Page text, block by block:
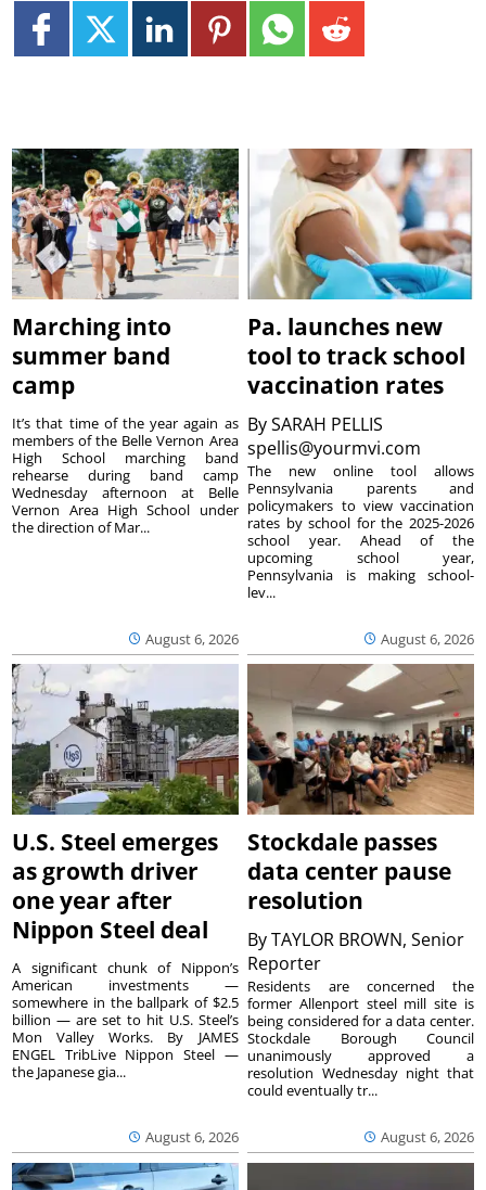
Marching into
summer band
camp
August 6, 2026
It’s that time of the year again as
members of the Belle Vernon Area
High School marching band
rehearse during band camp
Wednesday afternoon at Belle
Vernon Area High School under
the direction of Mar...
Pa. launches new
tool to track school
vaccination rates
BySARAH PELLIS
spellis@yourmvi.com
August 6, 2026
The new online tool allows
Pennsylvania parents and
policymakers to view vaccination
rates by school for the 2025-2026
school year. Ahead of the
upcoming school year,
Pennsylvania is making school-
lev...
U.S. Steel emerges
as growth driver
one year after
Nippon Steel deal
August 6, 2026
A significant chunk of Nippon’s
American investments —
somewhere in the ballpark of $2.5
billion — are set to hit U.S. Steel’s
Mon Valley Works. By JAMES
ENGEL TribLive Nippon Steel —
the Japanese gia...
Stockdale passes
data center pause
resolution
ByTAYLOR BROWN, Senior
Reporter
August 6, 2026
Residents are concerned the
former Allenport steel mill site is
being considered for a data center.
Stockdale Borough Council
unanimously approved a
resolution Wednesday night that
could eventually tr...